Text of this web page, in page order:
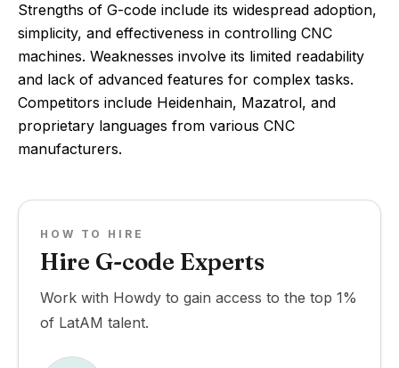
Strengths of G-code include its widespread adoption,
simplicity, and effectiveness in controlling CNC
machines. Weaknesses involve its limited readability
and lack of advanced features for complex tasks.
Competitors include Heidenhain, Mazatrol, and
proprietary languages from various CNC
manufacturers.
HOW TO HIRE
Hire G-code Experts
Work with Howdy to gain access to the top 1%
of LatAM talent.